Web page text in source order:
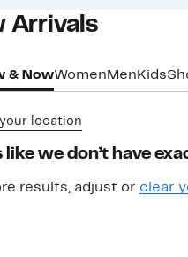
Arrivals​
& NowWomen Men Kids
location
like we don’t have
results, adjust or clear